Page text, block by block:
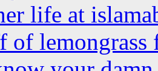
life at
of lemongrass